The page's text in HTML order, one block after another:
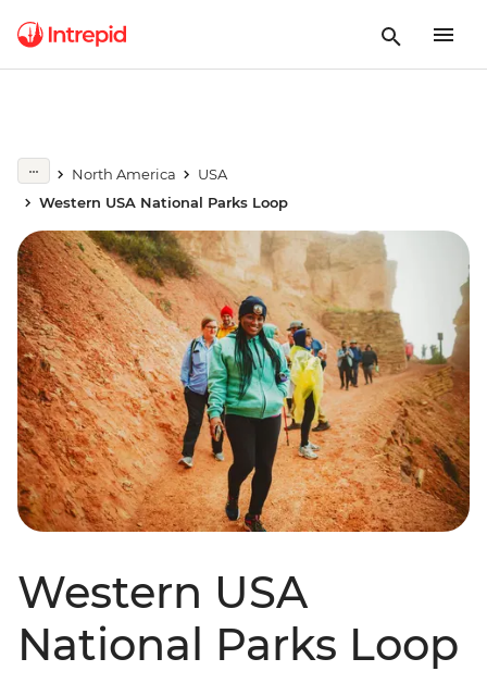
North America
USA
Western USA National Parks Loop
Western USA
National Parks Loop